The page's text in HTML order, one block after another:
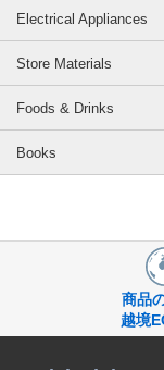
Electrical Appliances
Store Materials
Foods & Drinks
Books
商品
越境